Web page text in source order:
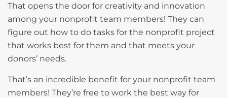
That opens the door for creativity and innovation
among your nonprofit team members! They can
figure out how to do tasks for the nonprofit project
that works best for them and that meets your
donors’ needs.
That’s an incredible benefit for your nonprofit team
members! They’re free to work the best way for